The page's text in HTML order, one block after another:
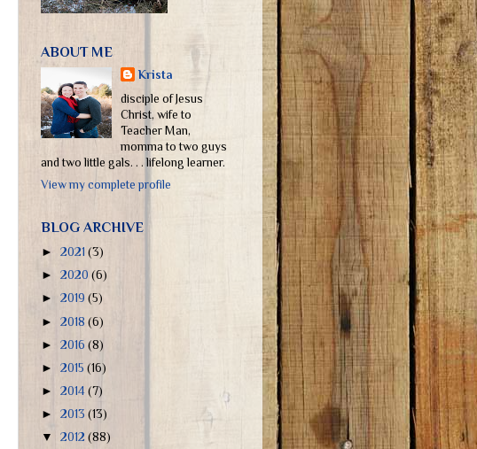
ABOUT ME
Krista
disciple of Jesus
Christ, wife to
Teacher Man,
momma to two guys
and two little gals. . . lifelong learner.
View my complete profile
BLOG ARCHIVE
► 2021 (3)
► 2020 (6)
► 2019 (5)
► 2018 (6)
► 2016 (8)
► 2015 (16)
► 2014 (7)
► 2013 (13)
▼ 2012 (88)